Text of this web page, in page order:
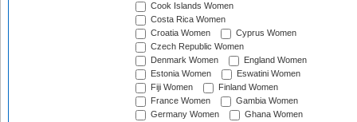
Cook Islands Women
Costa Rica Women
Croatia Women
Cyprus Women
Czech Republic Women
Denmark Women
England Women
Estonia Women
Eswatini Women
Fiji Women
Finland Women
France Women
Gambia Women
Germany Women
Ghana Women